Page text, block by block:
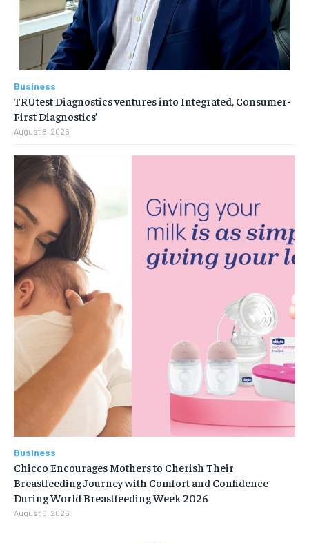
Business
TRUtest Diagnostics ventures into Integrated, Consumer-
First Diagnostics’
August 8, 2026
Business
Chicco Encourages Mothers to Cherish Their
Breastfeeding Journey with Comfort and Confidence
During World Breastfeeding Week 2026
August 6, 2026